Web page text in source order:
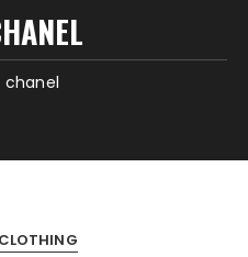
chanel
CLOTHING